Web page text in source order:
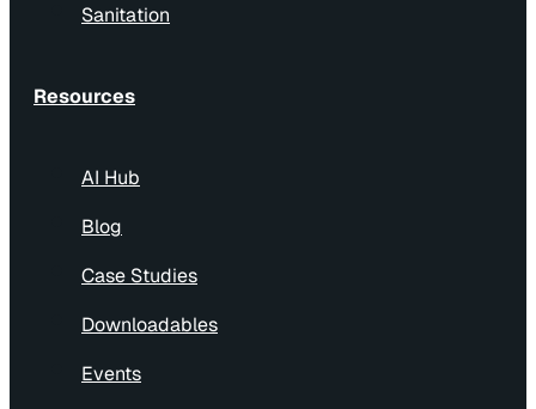
Sanitation
Resources
AI Hub
Blog
Case Studies
Downloadables
Events